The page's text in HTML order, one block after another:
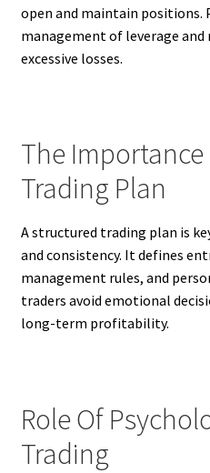
open and maintain positions.
management of leverage
excessive losses.
The Importance
Trading Plan
A structured trading plan is
and consistency. It defines
management rules, and
traders avoid emotional
long-term profitability.
Role Of
Trading